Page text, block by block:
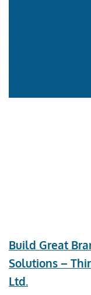
Build Great
Solutions –
Ltd.